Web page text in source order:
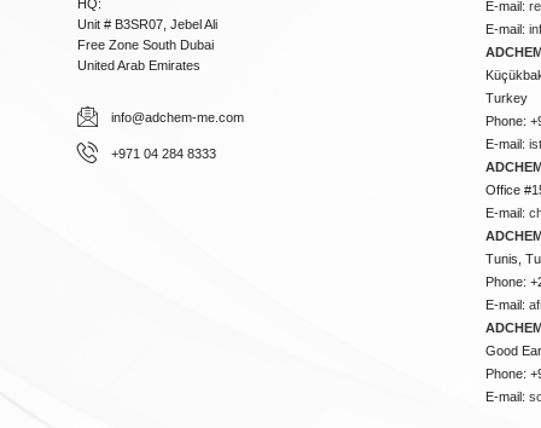
HQ:
Unit # B3SR07, Jebel Ali
Free Zone South Dubai
United Arab Emirates
info@adchem-me.com
+971 04 284 8333
E-mail:
E-mail:
Turkey
Phone:
E-mail:
Office
E-mail:
Tunis,
Phone:
E-mail:
Good
Phone:
E-mail: